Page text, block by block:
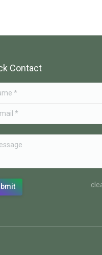
Contact
*
*